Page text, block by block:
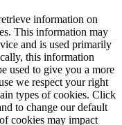
information on
This information may
and is used primarily
this information
used to give you a more
we respect your right
types of cookies. Click
to change our default
cookies may impact